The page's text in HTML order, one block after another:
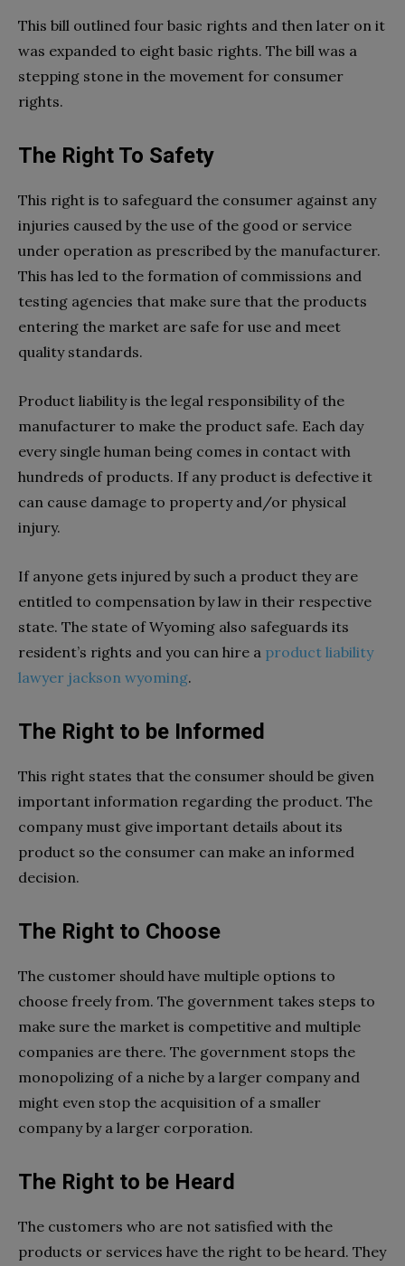
This bill outlined four basic rights and then later on it
was expanded to eight basic rights. The bill was a
stepping stone in the movement for consumer
rights.
The Right To Safety
This right is to safeguard the consumer against any
injuries caused by the use of the good or service
under operation as prescribed by the manufacturer.
This has led to the formation of commissions and
testing agencies that make sure that the products
entering the market are safe for use and meet
quality standards.
Product liability is the legal responsibility of the
manufacturer to make the product safe. Each day
every single human being comes in contact with
hundreds of products. If any product is defective it
can cause damage to property and/or physical
injury.
If anyone gets injured by such a product they are
entitled to compensation by law in their respective
state. The state of Wyoming also safeguards its
resident’s rights and you can hire a product liability
lawyer jackson wyoming.
The Right to be Informed
This right states that the consumer should be given
important information regarding the product. The
company must give important details about its
product so the consumer can make an informed
decision.
The Right to Choose
The customer should have multiple options to
choose freely from. The government takes steps to
make sure the market is competitive and multiple
companies are there. The government stops the
monopolizing of a niche by a larger company and
might even stop the acquisition of a smaller
company by a larger corporation.
The Right to be Heard
The customers who are not satisfied with the
products or services have the right to be heard. They